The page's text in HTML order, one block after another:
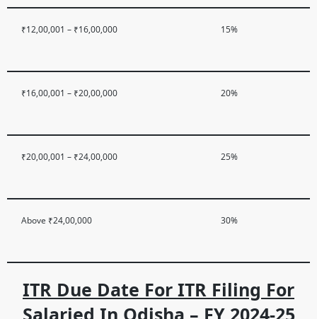
₹12,00,001 – ₹16,00,000 15%
₹16,00,001 – ₹20,00,000 20%
₹20,00,001 – ₹24,00,000 25%
Above ₹24,00,000 30%
ITR Due Date For ITR Filing For
Salaried In Odisha – FY 2024-25